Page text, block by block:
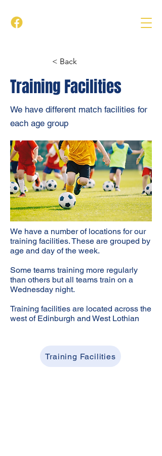
< Back
Training Facilities
We have different match facilities for
each age group
We have a number of locations for our
training facilities. These are grouped by
age and day of the week.
Some teams training more regularly
than others but all teams train on a
Wednesday night.
Training facilities are located across the
west of Edinburgh and West Lothian
Training Facilities